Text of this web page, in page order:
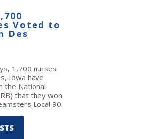
Voted to
Des
1,700 nurses
Iowa have
the National
that they won
Local 90.